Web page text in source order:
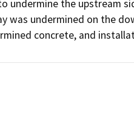
undermine the upstream
was undermined on the
concrete, and